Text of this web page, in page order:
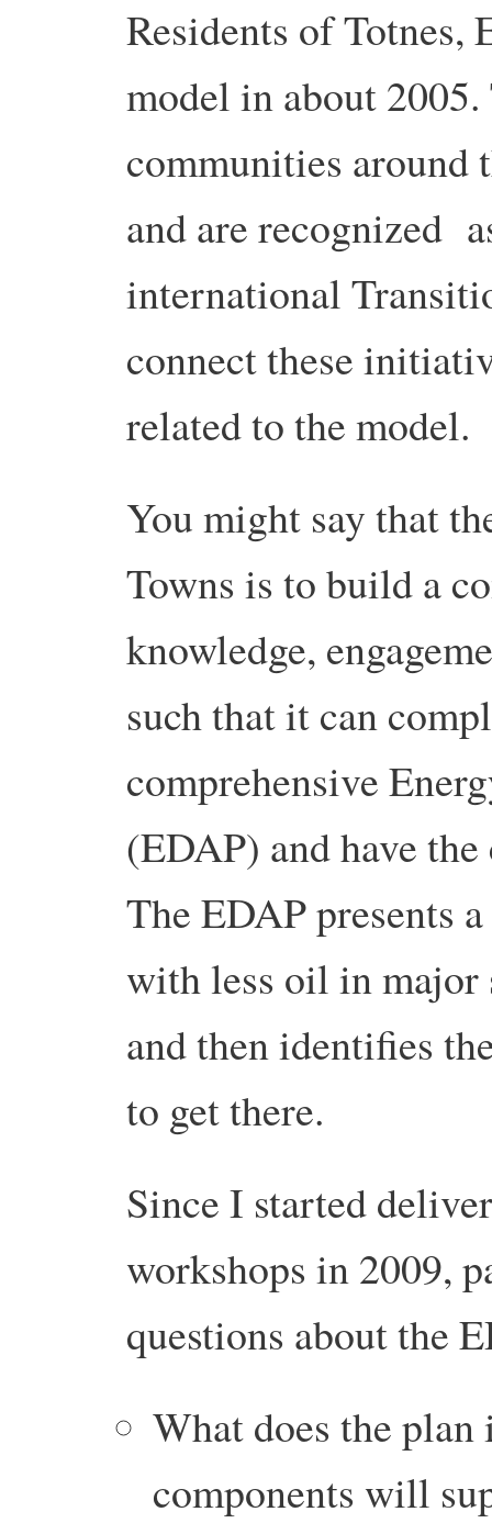
Residents of Totnes,
model in about
communities around
and are recognized
international
connect these
related to the model.
You might say that
Towns is to build a
knowledge,
such that it can
comprehensive
(EDAP) and have
The EDAP presents
with less oil in
and then identifies
to get there.
Since I started
workshops in 2009,
questions about the
What does the
components will